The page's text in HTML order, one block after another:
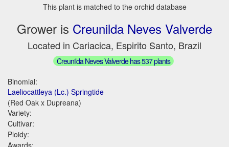
This plant is matched to the orchid database
Grower is Creunilda Neves Valverde
Located in Cariacica, Espirito Santo, Brazil
Creunilda Neves Valverde has 537 plants
Binomial:
Laeliocattleya (Lc.) Springtide
(Red Oak x Dupreana)
Variety:
Cultivar:
Ploidy:
Awards: